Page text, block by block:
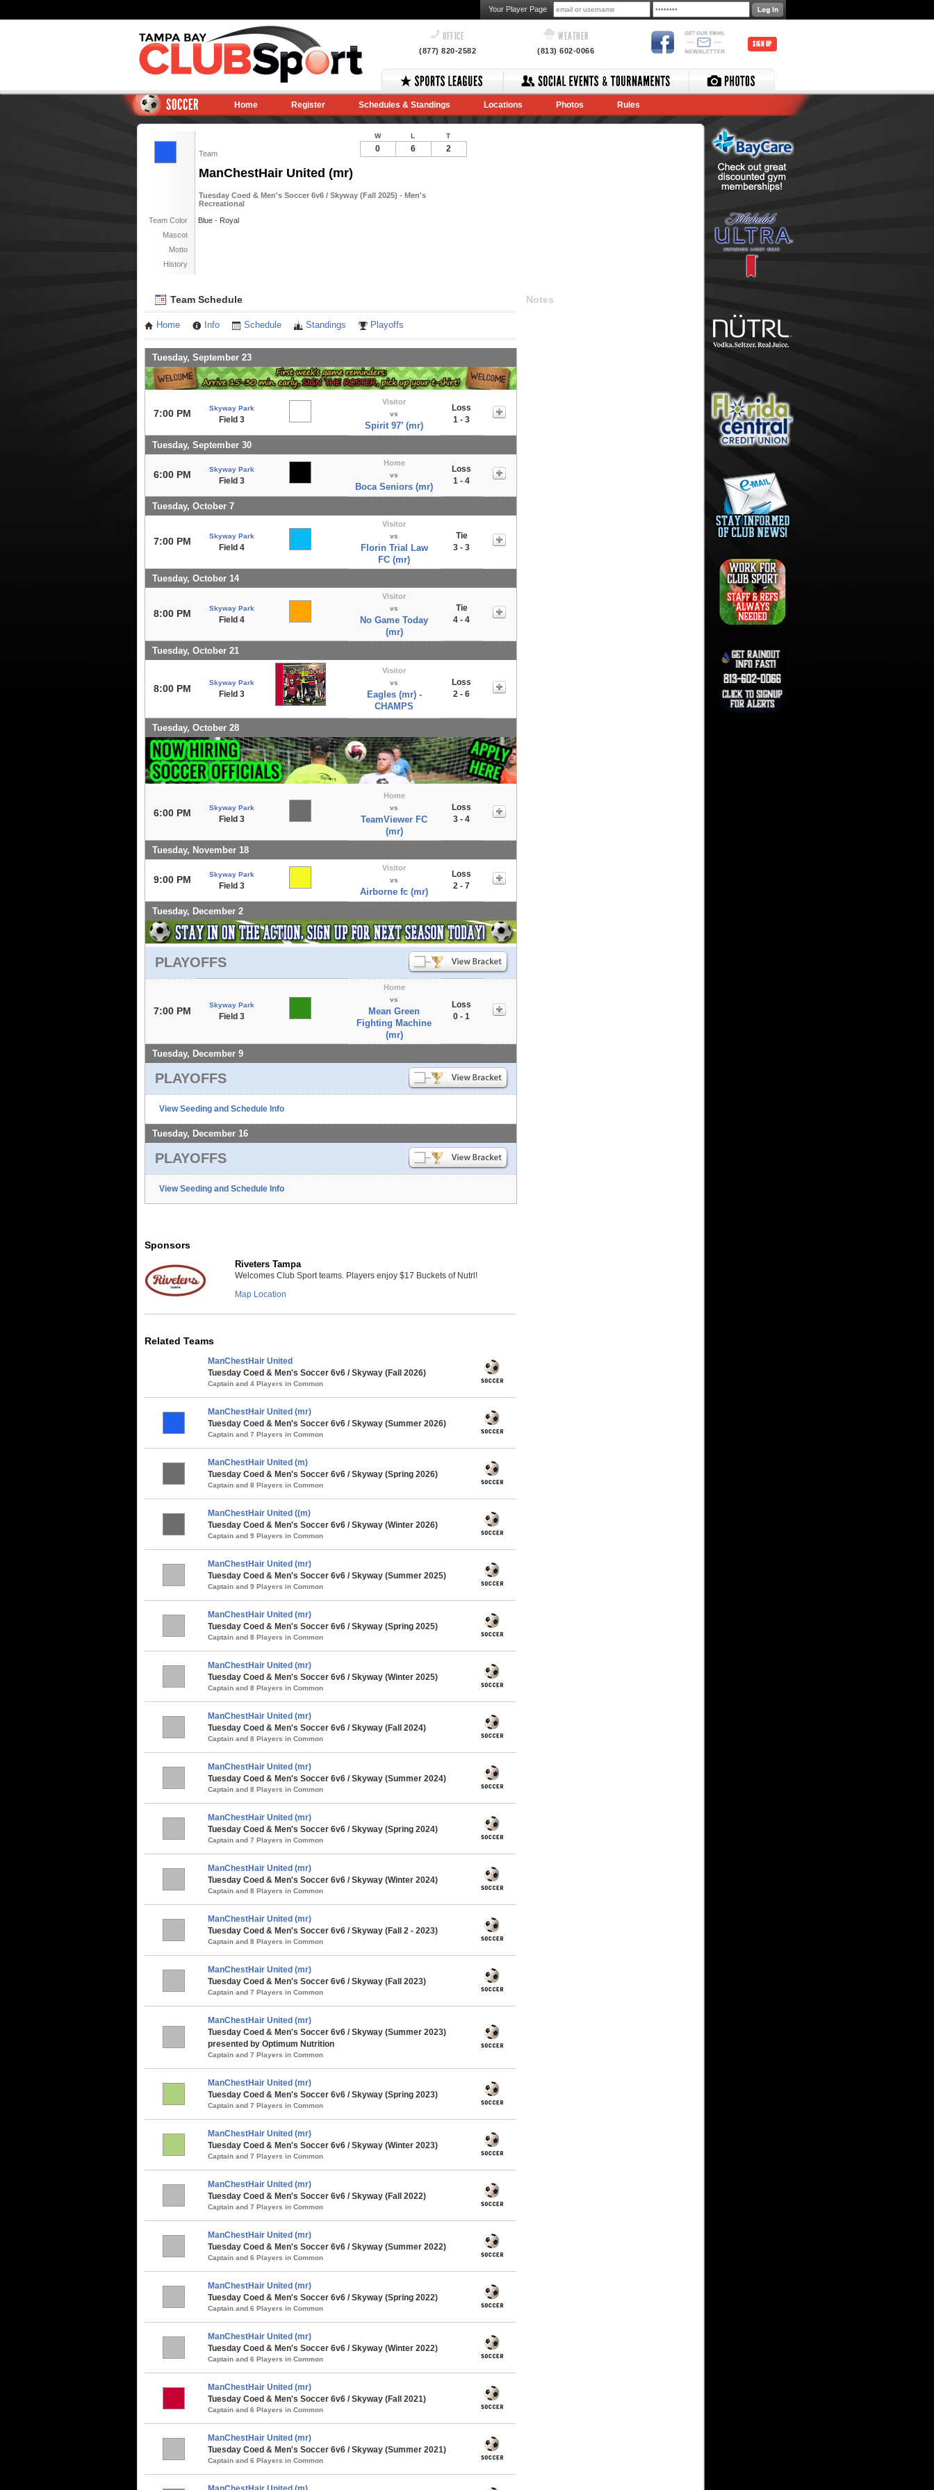
Your Player Page
OFFICE
(877) 820-2582
WEATHER
(813) 602-0066
SIGN UP
SOCCER Home Register Schedules & Standings Locations Photos Rules
Team
ManChestHair United (mr)
Tuesday Coed & Men's Soccer 6v6 / Skyway (Fall 2025) - Men's
Recreational
Team Color
Blue - Royal
Mascot
Motto
History
W L T
0 6 2
Team Schedule
Home Info Schedule Standings Playoffs
Tuesday, September 23
7:00 PM Skyway Park
Field 3
Visitor
vs
Spirit 97’ (mr)
Loss
1 - 3
Tuesday, September 30
6:00 PM Skyway Park
Field 3
Home
vs
Boca Seniors (mr)
Loss
1 - 4
Tuesday, October 7
7:00 PM Skyway Park
Field 4
Visitor
vs
Florin Trial Law
FC (mr)
Tie
3 - 3
Tuesday, October 14
8:00 PM Skyway Park
Field 4
Visitor
vs
No Game Today
(mr)
Tie
4 - 4
Tuesday, October 21
8:00 PM
Skyway Park
Field 3
Visitor
vs
Eagles (mr) -
CHAMPS
Loss
2 - 6
Tuesday, October 28
6:00 PM Skyway Park
Field 3
Home
vs
TeamViewer FC
(mr)
Loss
3 - 4
Tuesday, November 18
9:00 PM Skyway Park
Field 3
Visitor
vs
Airborne fc (mr)
Loss
2 - 7
Tuesday, December 2
PLAYOFFS
7:00 PM
Skyway Park
Field 3
Home
vs
Mean Green
Fighting Machine
(mr)
Loss
0 - 1
Tuesday, December 9
PLAYOFFS
View Seeding and Schedule Info
Tuesday, December 16
PLAYOFFS
View Seeding and Schedule Info
Notes
Sponsors
Riveters Tampa
Welcomes Club Sport teams. Players enjoy $17 Buckets of Nutrl!
Map Location
Related Teams
ManChestHair United
Tuesday Coed & Men's Soccer 6v6 / Skyway (Fall 2026)
Captain and 4 Players in Common
ManChestHair United (mr)
Tuesday Coed & Men's Soccer 6v6 / Skyway (Summer 2026)
Captain and 7 Players in Common
ManChestHair United (m)
Tuesday Coed & Men's Soccer 6v6 / Skyway (Spring 2026)
Captain and 8 Players in Common
ManChestHair United ((m)
Tuesday Coed & Men's Soccer 6v6 / Skyway (Winter 2026)
Captain and 9 Players in Common
ManChestHair United (mr)
Tuesday Coed & Men's Soccer 6v6 / Skyway (Summer 2025)
Captain and 9 Players in Common
ManChestHair United (mr)
Tuesday Coed & Men's Soccer 6v6 / Skyway (Spring 2025)
Captain and 8 Players in Common
ManChestHair United (mr)
Tuesday Coed & Men's Soccer 6v6 / Skyway (Winter 2025)
Captain and 8 Players in Common
ManChestHair United (mr)
Tuesday Coed & Men's Soccer 6v6 / Skyway (Fall 2024)
Captain and 8 Players in Common
ManChestHair United (mr)
Tuesday Coed & Men's Soccer 6v6 / Skyway (Summer 2024)
Captain and 8 Players in Common
ManChestHair United (mr)
Tuesday Coed & Men's Soccer 6v6 / Skyway (Spring 2024)
Captain and 7 Players in Common
ManChestHair United (mr)
Tuesday Coed & Men's Soccer 6v6 / Skyway (Winter 2024)
Captain and 8 Players in Common
ManChestHair United (mr)
Tuesday Coed & Men's Soccer 6v6 / Skyway (Fall 2 - 2023)
Captain and 8 Players in Common
ManChestHair United (mr)
Tuesday Coed & Men's Soccer 6v6 / Skyway (Fall 2023)
Captain and 7 Players in Common
ManChestHair United (mr)
Tuesday Coed & Men's Soccer 6v6 / Skyway (Summer 2023)
presented by Optimum Nutrition
Captain and 7 Players in Common
ManChestHair United (mr)
Tuesday Coed & Men's Soccer 6v6 / Skyway (Spring 2023)
Captain and 7 Players in Common
ManChestHair United (mr)
Tuesday Coed & Men's Soccer 6v6 / Skyway (Winter 2023)
Captain and 7 Players in Common
ManChestHair United (mr)
Tuesday Coed & Men's Soccer 6v6 / Skyway (Fall 2022)
Captain and 7 Players in Common
ManChestHair United (mr)
Tuesday Coed & Men's Soccer 6v6 / Skyway (Summer 2022)
Captain and 6 Players in Common
ManChestHair United (mr)
Tuesday Coed & Men's Soccer 6v6 / Skyway (Spring 2022)
Captain and 6 Players in Common
ManChestHair United (mr)
Tuesday Coed & Men's Soccer 6v6 / Skyway (Winter 2022)
Captain and 6 Players in Common
ManChestHair United (mr)
Tuesday Coed & Men's Soccer 6v6 / Skyway (Fall 2021)
Captain and 6 Players in Common
ManChestHair United (mr)
Tuesday Coed & Men's Soccer 6v6 / Skyway (Summer 2021)
Captain and 6 Players in Common